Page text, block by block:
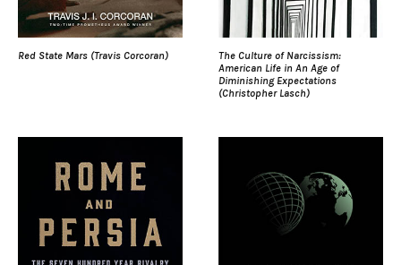
Red State Mars (Travis Corcoran)
The Culture of Narcissism:
American Life in An Age of
Diminishing Expectations
(Christopher Lasch)